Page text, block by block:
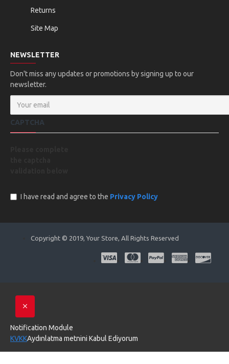
Returns
Site Map
NEWSLETTER
Don't miss any updates or promotions by signing up to our
newsletter.
CAPTCHA
I have read and agree to the Privacy Policy
Copyright © 2019, Your Store, All Rights Reserved
Notification Module
KVKKAydınlatma metnini Kabul Ediyorum